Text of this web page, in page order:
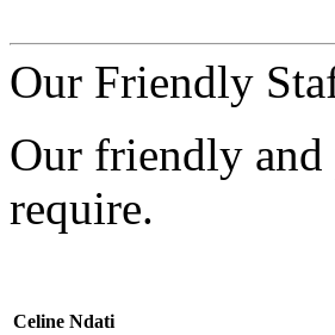
Our Friendly
Our friendly
require.
Celine Ndati